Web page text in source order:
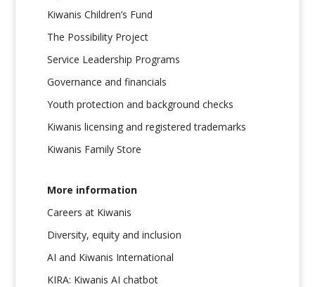
Kiwanis Children’s Fund
The Possibility Project
Service Leadership Programs
Governance and financials
Youth protection and background checks
Kiwanis licensing and registered trademarks
Kiwanis Family Store
More information
Careers at Kiwanis
Diversity, equity and inclusion
AI and Kiwanis International
KIRA: Kiwanis AI chatbot